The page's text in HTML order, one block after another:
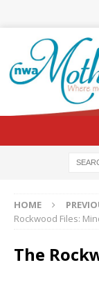
HOME
Rockwood Files:
The